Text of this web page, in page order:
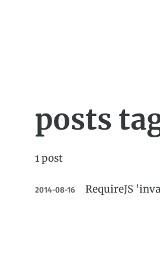
posts
1 post
2014-08-16 RequireJS